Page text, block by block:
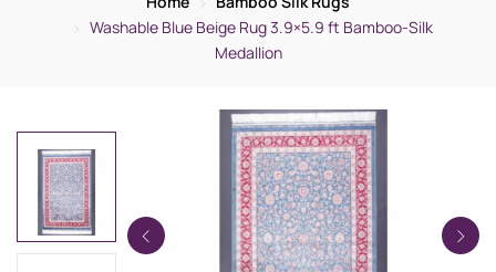
Washable Blue Beige Rug 3.9×5.9 ft Bamboo-Silk
Medallion